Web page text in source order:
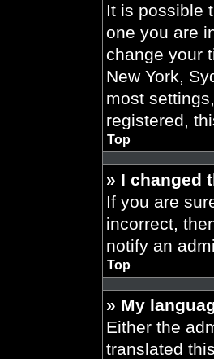
It is possible
one you are
change your
New York,
most
registered,
Top
» I changed
If you are
incorrect,
notify an
Top
» My
Either the
translated